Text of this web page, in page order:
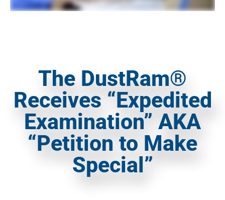
The DustRam®
Receives “Expedited
Examination” AKA
“Petition to Make
Special”